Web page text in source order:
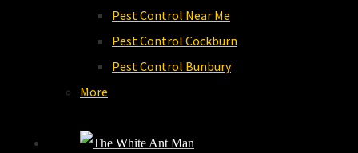
Pest Control Near Me
Pest Control Cockburn
Pest Control Bunbury
More